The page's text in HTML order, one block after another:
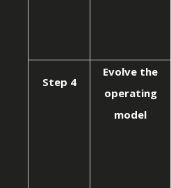
Step 4
Evolve the
operating
model